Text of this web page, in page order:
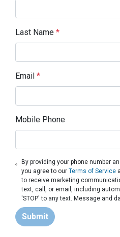
Last Name *
Email *
Mobile Phone
By providing your phone number
you agree to ourTerms of Service
to receive marketing
text, call, or email, including
'STOP' to any text. Message and
Submit